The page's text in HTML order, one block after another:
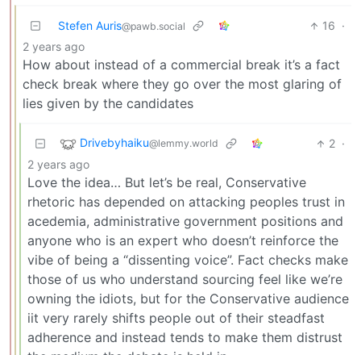
Stefen Auris@pawb.social 16 ·
2 years ago
How about instead of a commercial break it’s a fact
check break where they go over the most glaring of
lies given by the candidates
Drivebyhaiku@lemmy.world 2 ·
2 years ago
Love the idea… But let’s be real, Conservative
rhetoric has depended on attacking peoples trust in
acedemia, administrative government positions and
anyone who is an expert who doesn’t reinforce the
vibe of being a “dissenting voice”. Fact checks make
those of us who understand sourcing feel like we’re
owning the idiots, but for the Conservative audience
iit very rarely shifts people out of their steadfast
adherence and instead tends to make them distrust